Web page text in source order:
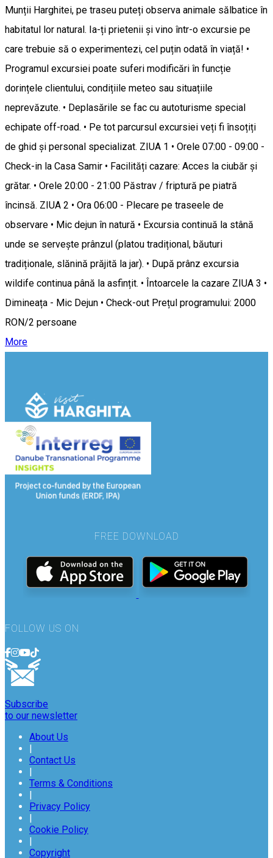
Munții Harghitei, pe traseu puteți observa animale sălbatice în
habitatul lor natural. Ia-ți prietenii și vino într-o excursie pe
care trebuie să o experimentezi, cel puțin odată în viață! •
Programul excursiei poate suferi modificări în funcție
dorințele clientului, condițiile meteo sau situațiile
neprevăzute. • Deplasările se fac cu autoturisme special
echipate off-road. • Pe tot parcursul excursiei veți fi însoțiți
de ghid și personal specializat. ZIUA 1 • Orele 07:00 - 09:00 -
Check-in la Casa Samir • Facilități cazare: Acces la ciubăr și
grătar. • Orele 20:00 - 21:00 Păstrav / friptură pe piatră
încinsă. ZIUA 2 • Ora 06:00 - Plecare pe traseele de
observare • Mic dejun în natură • Excursia continuă la stână
unde se servește prânzul (platou tradițional, băuturi
tradiționale, slănină prăjită la jar). • După prânz excursia
wildife continua până la asfințit. • Întoarcele la cazare ZIUA 3 •
Dimineața - Mic Dejun • Check-out Prețul programului: 2000
RON/2 persoane
More
FREE DOWNLOAD
FOLLOW US ON
Subscribe
to our newsletter
About Us
Contact Us
Terms & Conditions
Privacy Policy
Cookie Policy
Copyright